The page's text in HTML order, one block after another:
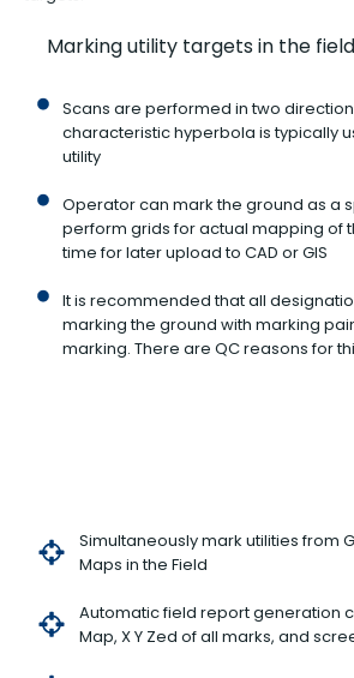
Marking utility targets in the
Scans are performed in two
characteristic hyperbola is typically
utility
Operator can mark the ground as a
perform grids for actual mapping of
time for later upload to CAD or GIS
It is recommended that all
marking the ground with marking
marking. There are QC reasons for
Simultaneously mark utilities from
Maps in the Field
Automatic field report generation
Map, X Y Zed of all marks, and